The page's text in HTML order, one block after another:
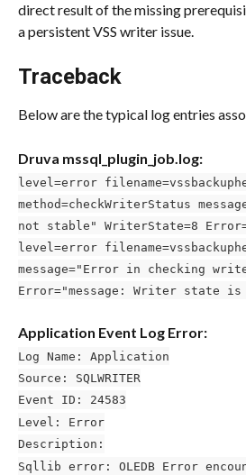
direct result of the missing
a persistent VSS writer issue.
Traceback
Below are the typical log entries
Druva mssql_plugin_job.log:
level=error
method=checkWriterStatus
not stable" WriterState=8
level=error
message="Error in checking
Error="message: Writer state
Application Event Log Error:
Log Name: Application
Source: SQLWRITER
Event ID: 24583
Level: Error
Description:
Sqllib error: OLEDB Error